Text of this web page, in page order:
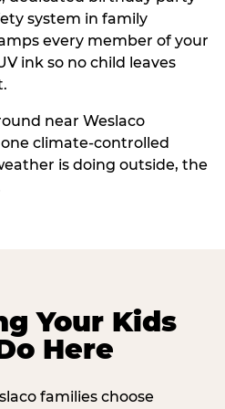
system in family
every member of your
ink so no child leaves
near Weslaco
climate-controlled
is doing outside, the
Your Kids
Here
families choose